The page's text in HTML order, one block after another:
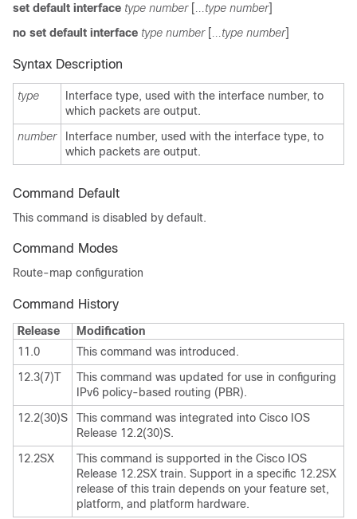
set default interface type number [ ...type number]
no set default interface type number [ ...type number]
Syntax Description
type
Interface type, used with the interface number, to
which packets are output.
number
Interface number, used with the interface type, to
which packets are output.
Command Default
This command is disabled by default.
Command Modes
Route-map configuration
Command History
Release
Modification
11.0
This command was introduced.
12.3(7)T
This command was updated for use in configuring
IPv6 policy-based routing (PBR).
12.2(30)S
This command was integrated into Cisco IOS
Release 12.2(30)S.
12.2SX
This command is supported in the Cisco IOS
Release 12.2SX train. Support in a specific 12.2SX
release of this train depends on your feature set,
platform, and platform hardware.